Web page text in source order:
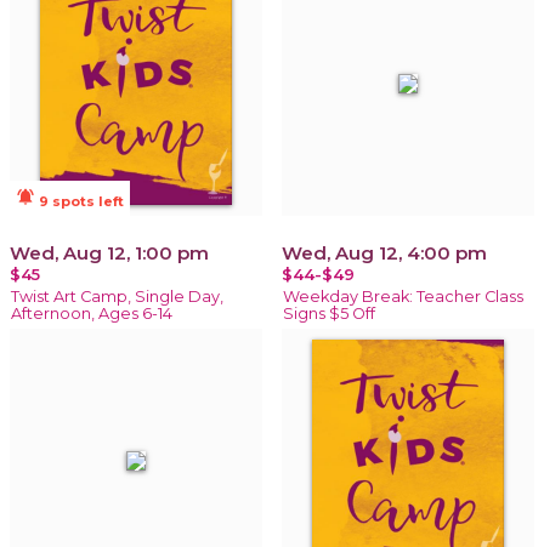
notifications_active 9 spots left
Wed, Aug 12, 1:00 pm
$45
Twist Art Camp, Single Day,
Afternoon, Ages 6-14
Wed, Aug 12, 4:00 pm
$44-$49
Weekday Break: Teacher Class
Signs $5 Off